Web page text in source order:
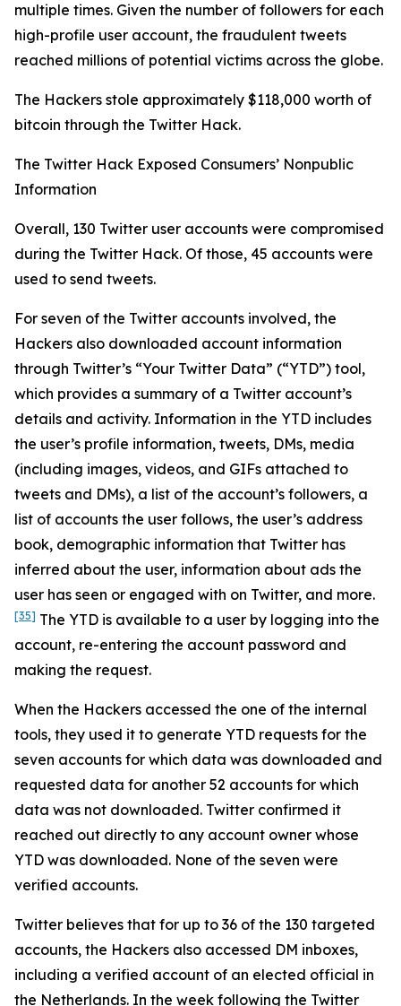
multiple times. Given the number of followers for each
high-profile user account, the fraudulent tweets
reached millions of potential victims across the globe.
The Hackers stole approximately $118,000 worth of
bitcoin through the Twitter Hack.
The Twitter Hack Exposed Consumers’ Nonpublic
Information
Overall, 130 Twitter user accounts were compromised
during the Twitter Hack. Of those, 45 accounts were
used to send tweets.
For seven of the Twitter accounts involved, the
Hackers also downloaded account information
through Twitter’s “Your Twitter Data” (“YTD”) tool,
which provides a summary of a Twitter account’s
details and activity. Information in the YTD includes
the user’s profile information, tweets, DMs, media
(including images, videos, and GIFs attached to
tweets and DMs), a list of the account’s followers, a
list of accounts the user follows, the user’s address
book, demographic information that Twitter has
inferred about the user, information about ads the
user has seen or engaged with on Twitter, and more.
[35] The YTD is available to a user by logging into the
account, re-entering the account password and
making the request.
When the Hackers accessed the one of the internal
tools, they used it to generate YTD requests for the
seven accounts for which data was downloaded and
requested data for another 52 accounts for which
data was not downloaded. Twitter confirmed it
reached out directly to any account owner whose
YTD was downloaded. None of the seven were
verified accounts.
Twitter believes that for up to 36 of the 130 targeted
accounts, the Hackers also accessed DM inboxes,
including a verified account of an elected official in
the Netherlands. In the week following the Twitter